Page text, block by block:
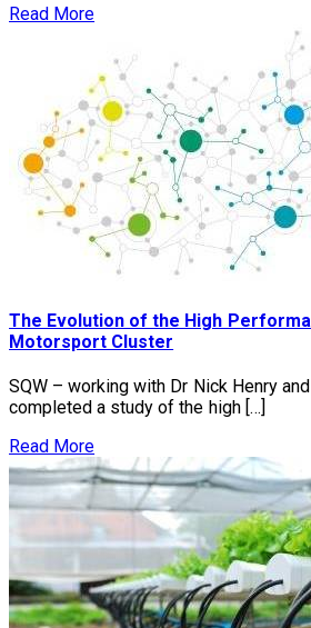
Read More
The Evolution of the High
Motorsport Cluster
SQW – working with Dr Nick Henry
completed a study of the high […]
Read More